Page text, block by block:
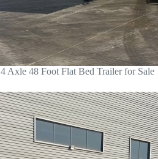
4 Axle 48 Foot Flat Bed Trailer for Sale